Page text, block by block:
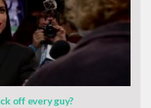
off every guy?